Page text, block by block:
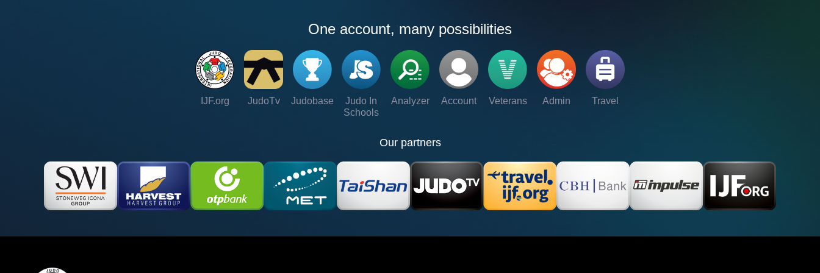
One account, many possibilities
IJF.org JudoTv Judobase
Judo In
Schools
Analyzer Account Veterans Admin Travel
Our partners